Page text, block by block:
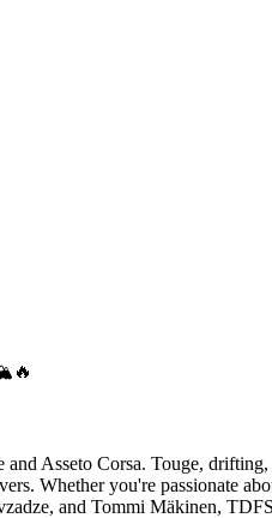
and Asseto Corsa. Touge,
Whether you're passionate
and Tommi Mäkinen,